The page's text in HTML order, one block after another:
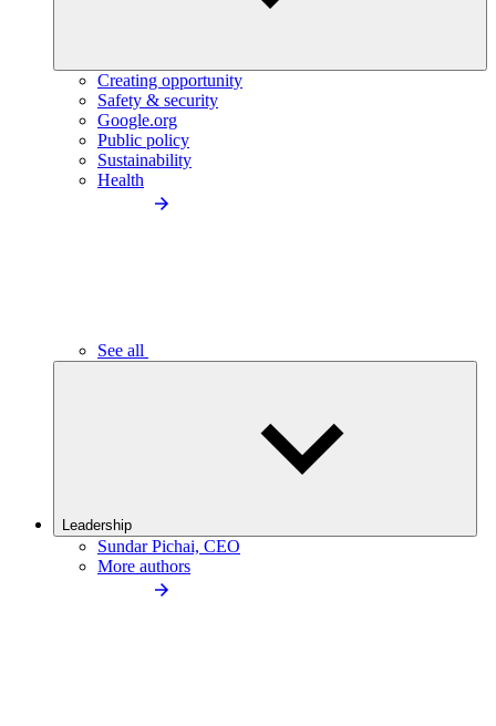
Creating opportunity
Safety & security
Google.org
Public policy
Sustainability
Health
See all
Leadership
Sundar Pichai, CEO
More authors